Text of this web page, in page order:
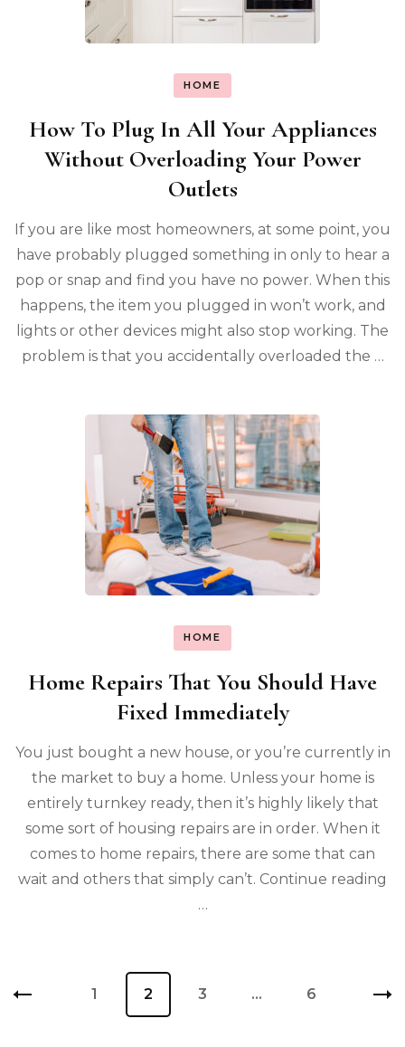
HOME
How To Plug In All Your Appliances
Without Overloading Your Power
Outlets
If you are like most homeowners, at some point, you
have probably plugged something in only to hear a
pop or snap and find you have no power. When this
happens, the item you plugged in won’t work, and
lights or other devices might also stop working. The
problem is that you accidentally overloaded the …
HOME
Home Repairs That You Should Have
Fixed Immediately
You just bought a new house, or you’re currently in
the market to buy a home. Unless your home is
entirely turnkey ready, then it’s highly likely that
some sort of housing repairs are in order. When it
comes to home repairs, there are some that can
wait and others that simply can’t. Continue reading
…
Page
1 Page
2 Page
3 … Page
6